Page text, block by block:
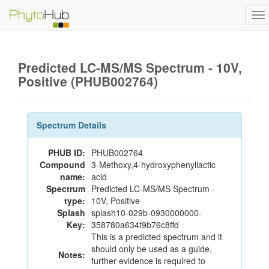
Predicted LC-MS/MS Spectrum - 10V,
Positive (PHUB002764)
Spectrum Details
PHUB ID: PHUB002764
Compound
name:
3-Methoxy,4-hydroxyphenyllactic
acid
Spectrum
type:
Predicted LC-MS/MS Spectrum -
10V, Positive
Splash
Key:
splash10-029b-0930000000-
358780a634f9b76c8ffd
Notes:
This is a predicted spectrum and it
should only be used as a guide,
further evidence is required to